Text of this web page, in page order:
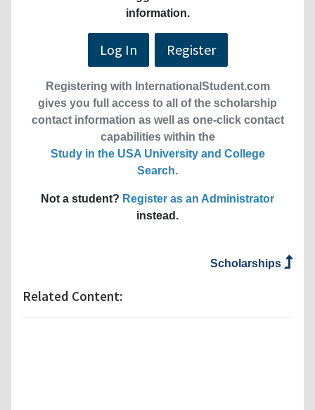
information.
Log In Register
Registering with InternationalStudent.com
gives you full access to all of the scholarship
contact information as well as one-click contact
capabilities within the
Study in the USA University and College
Search.
Not a student? Register as an Administrator
instead.
Scholarships
Related Content: